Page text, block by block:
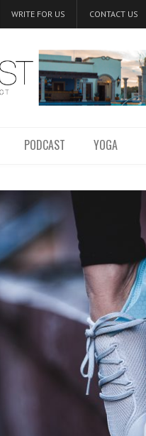
WRITE FOR US CONTACT US
PODCAST YOGA